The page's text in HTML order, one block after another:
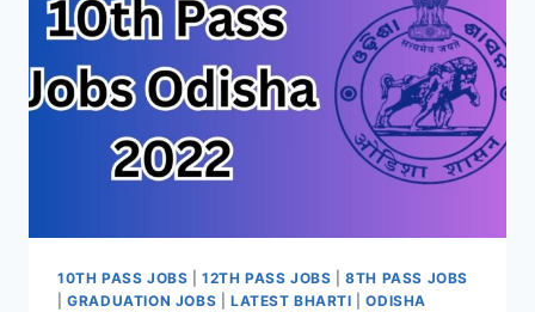
10TH PASS JOBS |12TH PASS JOBS |8TH PASS JOBS
|GRADUATION JOBS LATEST BHARTI |ODISHA